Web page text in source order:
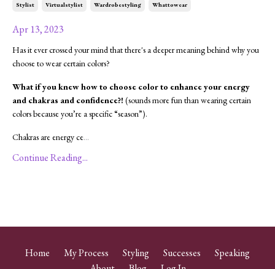
Stylist Virtualstylist Wardrobestyling Whattowear
Apr 13, 2023
Has it ever crossed your mind that there's a deeper meaning behind why you
choose to wear certain colors?
What if you knew how to choose color to enhance your energy
and chakras and confidence?! (sounds more fun than wearing certain
colors because you’re a specific “season”).
Chakras are energy ce...
Continue Reading...
Home My Process Styling Successes
Speaking